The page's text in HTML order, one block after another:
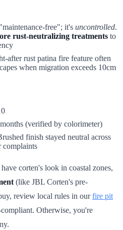
free"; it's uncontrolled.
rust-neutralizing treatments to
after rust patina fire feature often
when migration exceeds 10cm
(verified by colorimeter)
finish stayed neutral across
complaints
have corten's look in coastal zones,
(like JBL Corten's pre-
review local rules in ourfire pit
Otherwise, you're